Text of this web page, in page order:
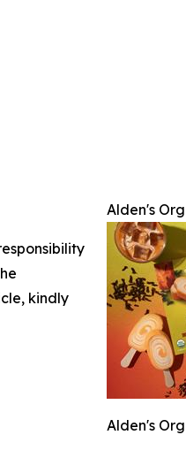
Alden's
Alden's
kindly